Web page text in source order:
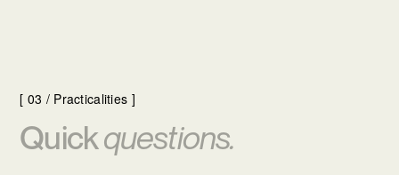
[ 03 / Practicalities ]
Quickquestions.